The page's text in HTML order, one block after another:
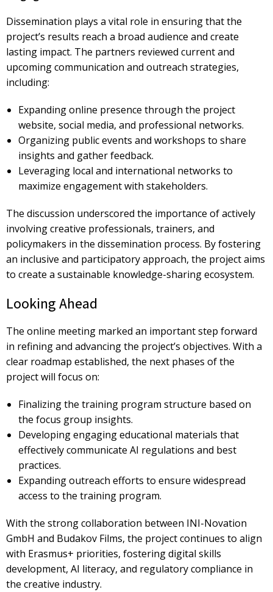
Dissemination plays a vital role in ensuring that the
project’s results reach a broad audience and create
lasting impact. The partners reviewed current and
upcomingcommunication and outreach strategies,
including:
Expanding online presence through the project
website, social media, and professional networks.
Organizing public events and workshops to share
insights and gather feedback.
Leveraging local and international networks to
maximize engagement with stakeholders.
The discussion underscored the importance ofactively
involving creative professionals, trainers, and
policymakers in the dissemination process. By fostering
an inclusive and participatory approach, the project aims
to create a sustainable knowledge-sharing ecosystem.
Looking Ahead
The online meeting marked an important step forward
in refining and advancing the project’s objectives. With a
clear roadmap established, the next phases of the
project will focus on:
Finalizing the training program structure based on
the focus group insights.
Developing engaging educational materials that
effectively communicate AI regulations and best
practices.
Expanding outreach efforts to ensure widespread
access to the training program.
With the strong collaboration between INI-Novation
GmbH and Budakov Films, the project continues to align
with Erasmus+ priorities, fosteringdigital skills
development, AI literacy, and regulatory compliance in
the creative industry.